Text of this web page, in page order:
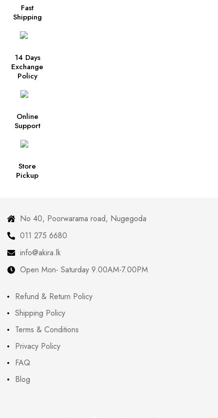
Fast
Shipping
14 Days
Exchange
Policy
Online
Support
Store
Pickup
No 40, Poorwarama road, Nugegoda
011 275 6680
info@akira.lk
Open Mon- Saturday 9.00AM-7.00PM
Refund & Return Policy
Shipping Policy
Terms & Conditions
Privacy Policy
FAQ
Blog